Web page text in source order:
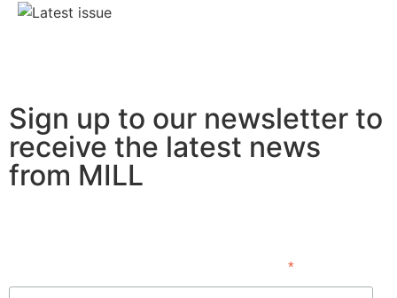
Sign up to our newsletter to
receive the latest news
from MILL
*indicates required